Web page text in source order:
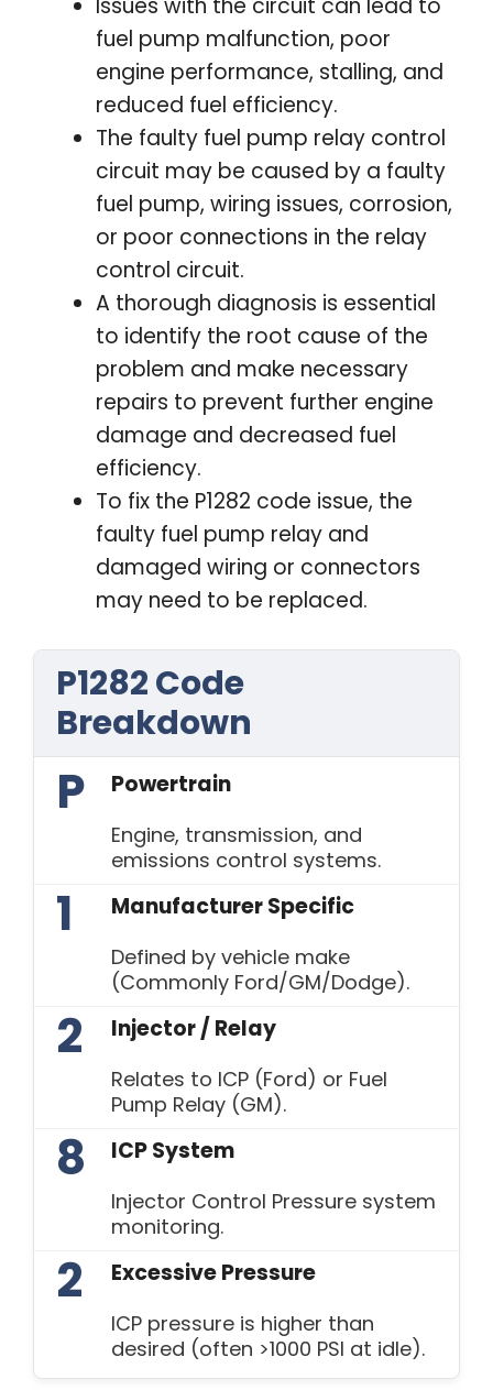
Issues with the circuit can lead to
fuel pump malfunction, poor
engine performance, stalling, and
reduced fuel efficiency.
The faulty fuel pump relay control
circuit may be caused by a faulty
fuel pump, wiring issues, corrosion,
or poor connections in the relay
control circuit.
A thorough diagnosis is essential
to identify the root cause of the
problem and make necessary
repairs to prevent further engine
damage and decreased fuel
efficiency.
To fix the P1282 code issue, the
faulty fuel pump relay and
damaged wiring or connectors
may need to be replaced.
P1282 Code
Breakdown
P Powertrain
Engine, transmission, and
emissions control systems.
1 Manufacturer Specific
Defined by vehicle make
(Commonly Ford/GM/Dodge).
2 Injector / Relay
Relates to ICP (Ford) or Fuel
Pump Relay (GM).
8 ICP System
Injector Control Pressure system
monitoring.
2 Excessive Pressure
ICP pressure is higher than
desired (often >1000 PSI at idle).